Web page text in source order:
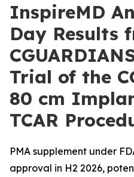
InspireMD
Day Results
Trial of the
80 cm
TCAR
PMA supplement under
approval in H2 2026,